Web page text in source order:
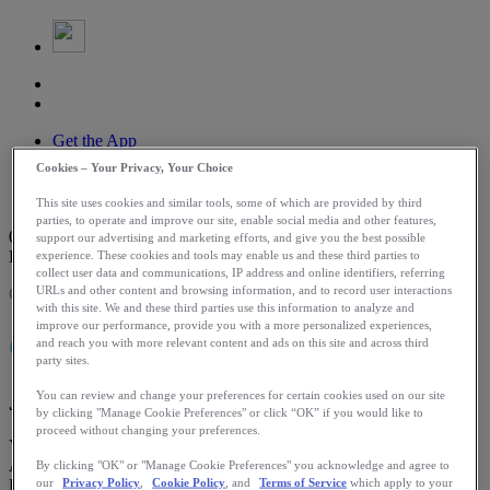
Get the App
Log In
Routes
0
DAYS LEFT
Challenge Expired
CHALLENGE
June 4 - June 19
Your chance to run the 2026 TCS Sydney Marathon presented by
ASICS, the newest Abbott World Marathon Majors event, is here.
Log two hours of activity for your chance to win a bib to the 2026
Cookies – Your Privacy, Your Choice
This site uses cookies and similar tools, some of which are provided by third
parties, to operate and improve our site, enable social media and other features,
support our advertising and marketing efforts, and give you the best possible
experience. These cookies and tools may enable us and these third parties to
collect user data and communications, IP address and online identifiers, referring
URLs and other content and browsing information, and to record user interactions
with this site. We and these third parties use this information to analyze and
improve our performance, provide you with a more personalized experiences,
and reach you with more relevant content and ads on this site and across third
party sites.
You can review and change your preferences for certain cookies used on our site
by clicking "Manage Cookie Preferences" or click “OK” if you would like to
proceed without changing your preferences.
By clicking "OK" or "Manage Cookie Preferences" you acknowledge and agree to
our
Privacy Policy Cookie Policy , and Terms of Service which apply to your